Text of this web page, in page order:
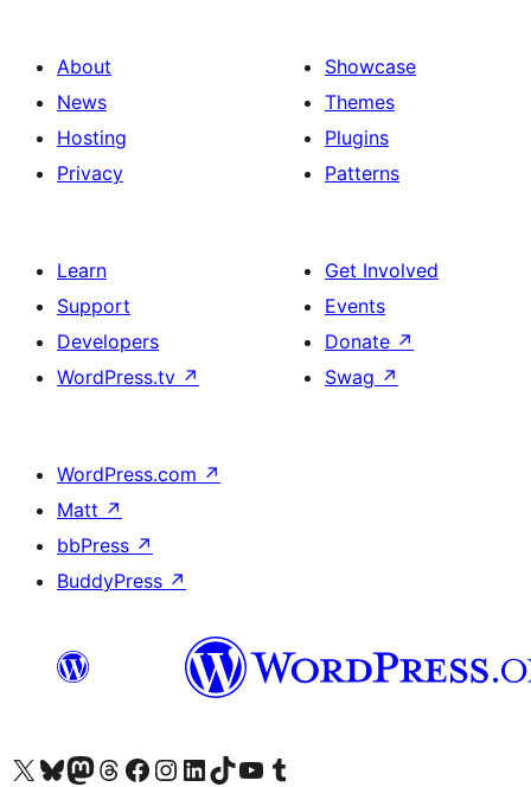
About
News
Hosting
Privacy
Showcase
Themes
Plugins
Patterns
Learn
Support
Developers
WordPress.tv ↗
Get Involved
Events
Donate ↗
Swag ↗
WordPress.com ↗
Matt ↗
bbPress ↗
BuddyPress ↗
Visit our X (formerly Twitter) account
Visit our Bluesky account
Visit our Mastodon account
Visit our Threads account
Visit our Facebook page
Visit our Instagram account
Visit our LinkedIn account
Visit our TikTok account
Visit our YouTube channel
Visit our Tumblr account